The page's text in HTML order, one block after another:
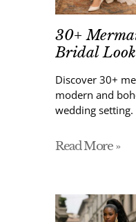
30+
Bridal Look
Discover 30+
modern and
wedding setting.
Read More »